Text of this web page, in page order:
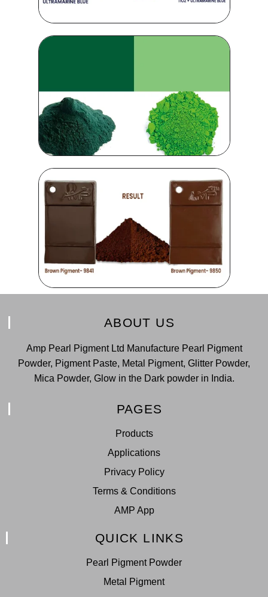
ABOUT US
Amp Pearl Pigment Ltd Manufacture Pearl Pigment
Powder, Pigment Paste, Metal Pigment, Glitter Powder,
Mica Powder, Glow in the Dark powder in India.
PAGES
Products
Applications
Privacy Policy
Terms & Conditions
AMP App
QUICK LINKS
Pearl Pigment Powder
Metal Pigment